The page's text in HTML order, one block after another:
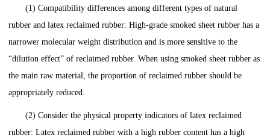
(1) Compatibility differences among different types of natural
rubber and latex reclaimed rubber: High-grade smoked sheet rubber has a
narrower molecular weight distribution and is more sensitive to the
“dilution effect” of reclaimed rubber. When using smoked sheet rubber as
the main raw material, the proportion of reclaimed rubber should be
appropriately reduced.
(2) Consider the physical property indicators of latex reclaimed
rubber: Latex reclaimed rubber with a high rubber content has a high